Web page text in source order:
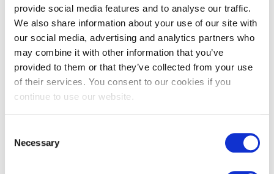
provide social media features and to analyse our traffic.
We also share information about your use of our site with
our social media, advertising and analytics partners who
may combine it with other information that you’ve
provided to them or that they’ve collected from your use
of their services. You consent to our cookies if you
continue to use our website.
Selection
Necessary